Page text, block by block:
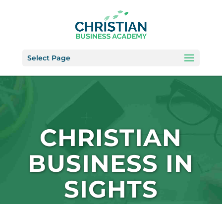
Select Page
CHRISTIAN
BUSINESS IN
SIGHTS